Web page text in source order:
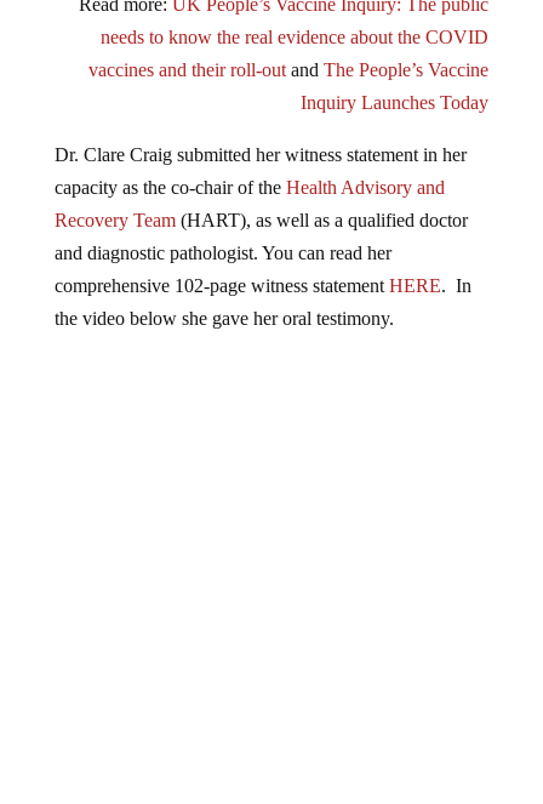
Read more:UK People’s Vaccine Inquiry: The public
needs to know the real evidence about the COVID
vaccines and their roll-out andThe People’s Vaccine
Inquiry Launches Today
Dr. Clare Craig submitted her witness statement in her
capacity as the co-chair of the Health Advisory and
Recovery Team(HART), as well as a qualified doctor
and diagnostic pathologist. You can read her
comprehensive 102-page witness statement HERE. In
the video below she gave her oral testimony.